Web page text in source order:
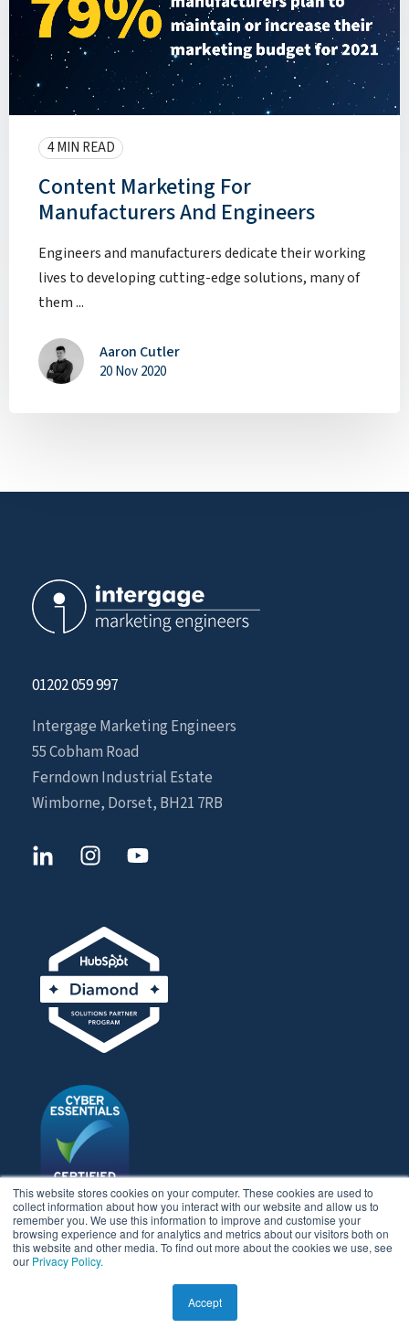
This website stores cookies on your computer. These cookies are used to
collect information about how you interact with our website and allow us to
remember you. We use this information to improve and customise your
browsing experience and for analytics and metrics about our visitors both on
this website and other media. To find out more about the cookies we use, see
our Privacy Policy.
Accept
4 MIN READ
Content Marketing For
Manufacturers And Engineers
Engineers and manufacturers dedicate their working
lives to developing cutting-edge solutions, many of
them ...
Aaron Cutler
20 Nov 2020
01202 059 997
Intergage Marketing Engineers
55 Cobham Road
Ferndown Industrial Estate
Wimborne, Dorset, BH21 7RB
LEGAL STUFF